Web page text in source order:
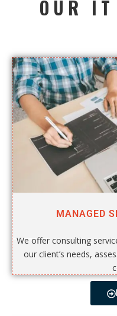
OUR IT
MANAGED
We offer consulting
our client’s needs,